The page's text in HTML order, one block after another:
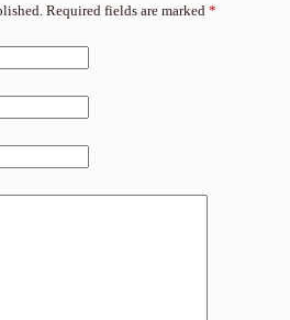
Required fields are marked *